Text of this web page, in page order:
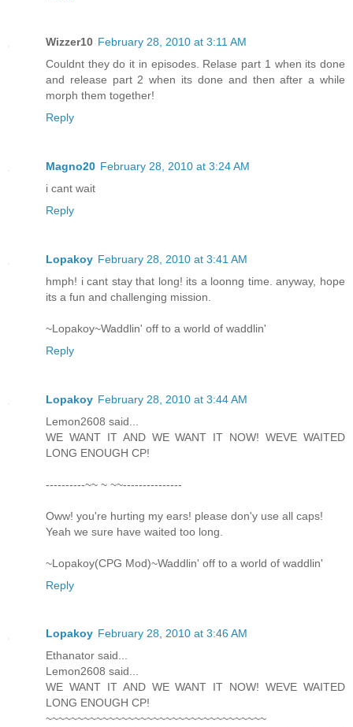
Wizzer10 February 28, 2010 at 3:11 AM
Couldnt they do it in episodes. Relase part 1 when its done
and release part 2 when its done and then after a while
morph them together!
Reply
Magno20 February 28, 2010 at 3:24 AM
i cant wait
Reply
Lopakoy February 28, 2010 at 3:41 AM
hmph! i cant stay that long! its a loonng time. anyway, hope
its a fun and challenging mission.
~Lopakoy~Waddlin' off to a world of waddlin'
Reply
Lopakoy February 28, 2010 at 3:44 AM
Lemon2608 said...
WE WANT IT AND WE WANT IT NOW! WEVE WAITED
LONG ENOUGH CP!
----------~~ ~ ~~---------------
Oww! you're hurting my ears! please don'y use all caps!
Yeah we sure have waited too long.
~Lopakoy(CPG Mod)~Waddlin' off to a world of waddlin'
Reply
Lopakoy February 28, 2010 at 3:46 AM
Ethanator said...
Lemon2608 said...
WE WANT IT AND WE WANT IT NOW! WEVE WAITED
LONG ENOUGH CP!
~~~~~~~~~~~~~~~~~~~~~~~~~~~~~~~~~~~